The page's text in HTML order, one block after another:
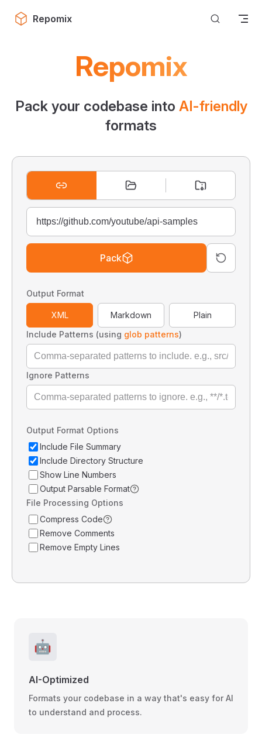
Skip to content
Repomix
Repomix
Pack your codebase into AI-friendly
formats
Pack
Output Format
XML Markdown
Plain
Include Patterns (using glob patterns)
Ignore Patterns
Output Format Options
Include File Summary
Include Directory Structure
Show Line Numbers
Output Parsable Format
File Processing Options
Compress Code
Remove Comments
Remove Empty Lines
🤖
AI-Optimized
Formats your codebase in a way that's easy for AI
to understand and process.